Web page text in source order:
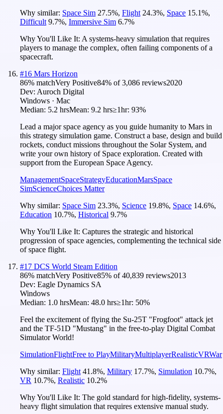
Why similar: Space Sim 27.5%, Flight 24.3%, Space 15.1%,
Difficult 9.7%, Immersive Sim 6.7%
Why You'll Like It: A systems-heavy simulation that requires
players to manage the complex, often failing components of a
spacecraft.
#16 Mars Horizon
86% matchVery Positive84% of3,086 reviews2020
Dev: Auroch Digital
Windows · Mac
Median: 5.2 hrsMean: 9.2 hrs≥1hr: 93%
Lead a major space agency as you guide humanity to Mars in
this strategy simulation game. Construct a base, design and build
rockets, conduct missions throughout the Solar System, and
write your own history of Space exploration. Created with
support from the European Space Agency.
ManagementSpaceStrategyEducationMarsSpace
SimScienceChoices Matter
Why similar: Space Sim 23.3%, Science 19.8%, Space 14.6%,
Education 10.7%, Historical 9.7%
Why You'll Like It: Captures the strategic and historical
progression of space agencies, complementing the technical side
of space flight.
#17 DCS World Steam Edition
86% matchVery Positive85% of40,839 reviews2013
Dev: Eagle Dynamics SA
Windows
Median: 1.0 hrsMean: 48.0 hrs≥1hr: 50%
Feel the excitement of flying the Su-25T "Frogfoot" attack jet
and the TF-51D "Mustang" in the free-to-play Digital Combat
Simulator World!
SimulationFlightFree to PlayMilitaryMultiplayerRealisticVRWar
Why similar: Flight 41.8%, Military 17.7%, Simulation 10.7%,
VR 10.7%, Realistic 10.2%
Why You'll Like It: The gold standard for high-fidelity, systems-
heavy flight simulation that requires extensive manual study.